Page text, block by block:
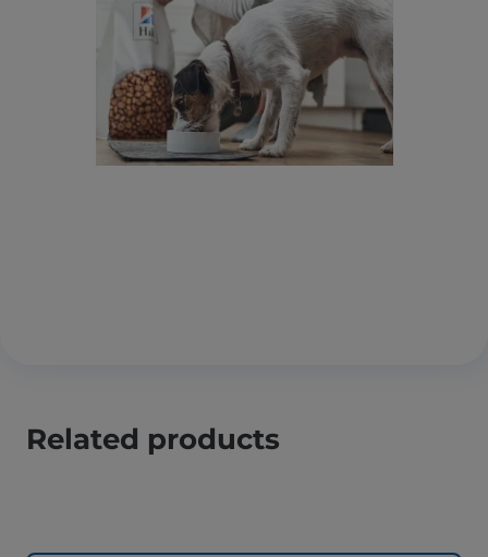
Related products